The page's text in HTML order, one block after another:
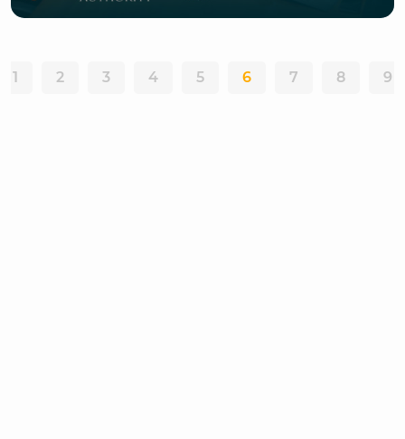
1 2 3 4 5 6 7 8 9